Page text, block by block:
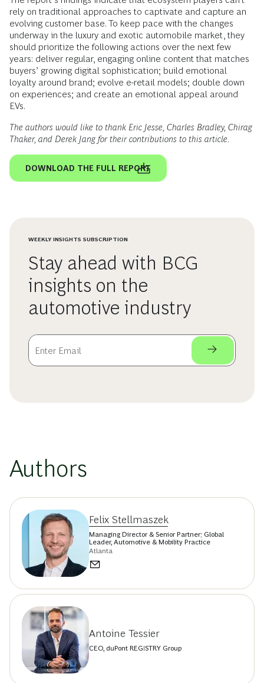
rely on traditional approaches to captivate and capture an
evolving customer base. To keep pace with the changes
underway in the luxury and exotic automobile market, they
should prioritize the following actions over the next few
years: deliver regular, engaging online content that matches
buyers’ growing digital sophistication; build emotional
loyalty around brand; evolve e-retail models; double down
on experiences; and create an emotional appeal around
EVs.
The authors would like to thank Eric Jesse, Charles Bradley, Chirag
Thaker, and Derek Jang for their contributions to this article.
DOWNLOAD THE FULL REPORT
WEEKLY INSIGHTS SUBSCRIPTION
Stay ahead with BCG
insights on the
automotive industry
Authors
Felix Stellmaszek
Managing Director & Senior Partner; Global
Leader, Automotive & Mobility Practice
Atlanta
Antoine Tessier
CEO, duPont REGISTRY Group